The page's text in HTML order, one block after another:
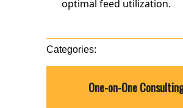
optimal feed utilization.
Categories:
One-on-One